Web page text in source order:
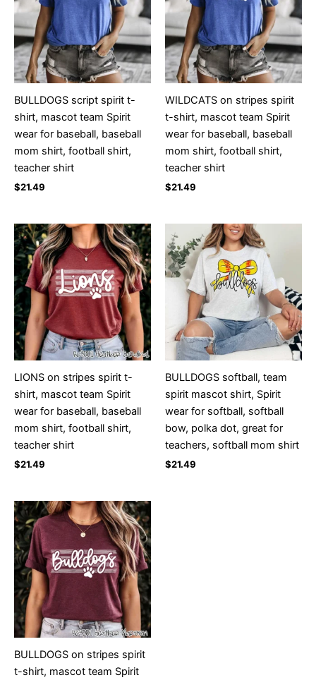
BULLDOGS script spirit t-
shirt, mascot team Spirit
wear for baseball, baseball
mom shirt, football shirt,
teacher shirt
$21.49
WILDCATS on stripes spirit
t-shirt, mascot team Spirit
wear for baseball, baseball
mom shirt, football shirt,
teacher shirt
$21.49
LIONS on stripes spirit t-
shirt, mascot team Spirit
wear for baseball, baseball
mom shirt, football shirt,
teacher shirt
$21.49
BULLDOGS softball, team
spirit mascot shirt, Spirit
wear for softball, softball
bow, polka dot, great for
teachers, softball mom shirt
$21.49
BULLDOGS on stripes spirit
t-shirt, mascot team Spirit